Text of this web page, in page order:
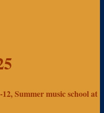
Summer music school at